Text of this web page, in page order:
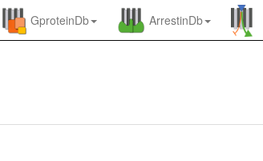
GproteinDb ArrestinDb